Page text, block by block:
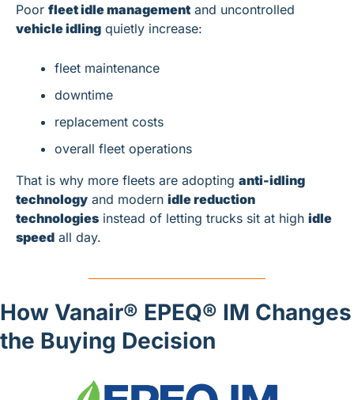
Poor fleet idle management
vehicle idling quietly increase:
fleet maintenance
downtime
replacement costs
overall fleet operations
That is why more fleets are adopting anti-idling
technology and modern idle reduction
technologies instead of letting trucks sit at high idle
speed all day.
How Vanair® EPEQ® IM Changes
the Buying Decision